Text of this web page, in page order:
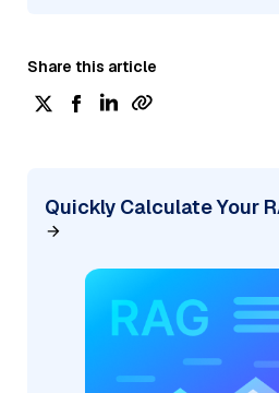
Share this article
Quickly Calculate Your